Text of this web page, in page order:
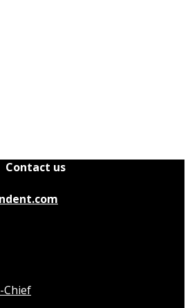
Contact us
Chief